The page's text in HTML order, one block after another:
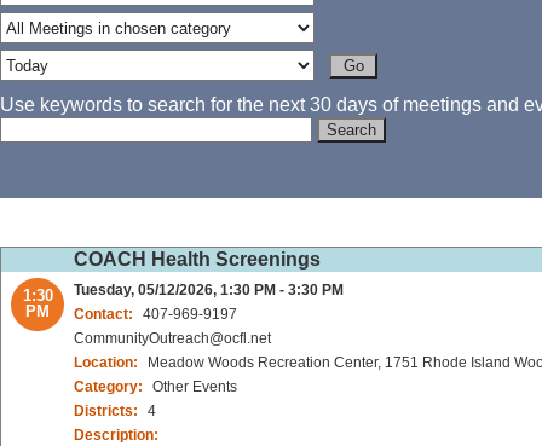
Use keywords to search for the next 30 days of meetings and
COACH Health Screenings
1:30
PM
Tuesday, 05/12/2026, 1:30 PM - 3:30 PM
Contact:
407-969-9197
CommunityOutreach@ocfl.net
Location:
Meadow Woods Recreation Center, 1751 Rhode Island
Category:
Other Events
Districts:
4
Description: